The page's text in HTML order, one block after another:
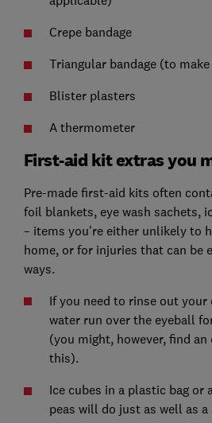
Crepe bandage
Triangular bandage (to
Blister plasters
A thermometer
First-aid kit extras you
Pre-made first-aid kits often
foil blankets, eye wash sachets,
– items you're either unlikely to
home, or for injuries that can be
ways.
If you need to rinse out your
water run over the eyeball
(you might, however, find
this).
Ice cubes in a plastic bag or
peas will do just as well as